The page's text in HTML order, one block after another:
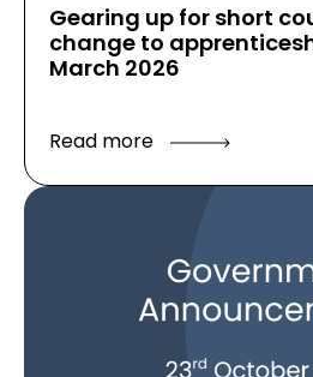
Gearing up for short
change to
March 2026
Read more